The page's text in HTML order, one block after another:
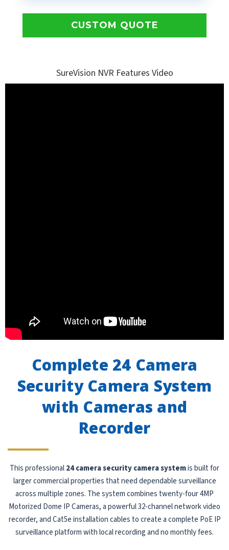
CUSTOM QUOTE
SureVision NVR Features Video
Complete 24 Camera
Security Camera System
with Cameras and
Recorder
This professional24 camera security camera systemis built for
larger commercial properties that need dependable surveillance
across multiple zones. The system combines twenty-four 4MP
Motorized Dome IP Cameras, a powerful 32-channel network video
recorder, and Cat5e installation cables to create a complete PoE IP
surveillance platform with local recording and no monthly fees.